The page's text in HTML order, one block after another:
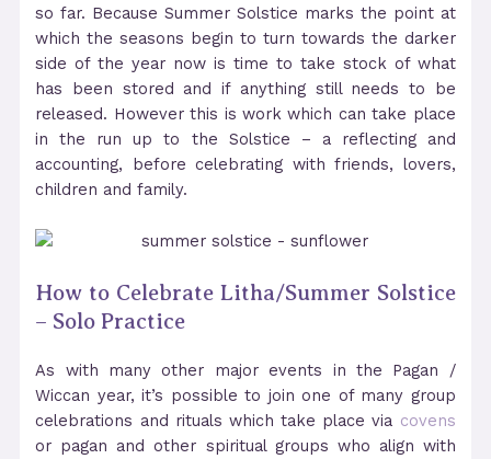
so far. Because Summer Solstice marks the point at
which the seasons begin to turn towards the darker
side of the year now is time to take stock of what
has been stored and if anything still needs to be
released. However this is work which can take place
in the run up to the Solstice – a reflecting and
accounting, before celebrating with friends, lovers,
children and family.
How to Celebrate Litha/Summer Solstice
– Solo Practice
As with many other major events in the Pagan /
Wiccan year, it’s possible to join one of many group
celebrations and rituals which take place via covens
or pagan and other spiritual groups who align with